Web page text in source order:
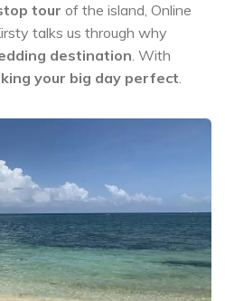
tour of the island, Online
talks us through why
destination. With
your big day perfect.